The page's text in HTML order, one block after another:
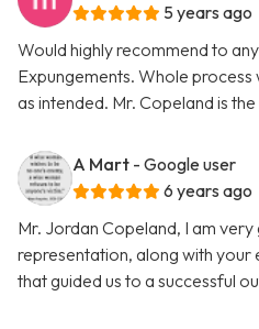
5 years ago
Would highly recommend to
Expungements. Whole process
as intended. Mr. Copeland is the
A Mart - Google user
6 years ago
Mr. Jordan Copeland, I am
representation, along with your
that guided us to a successful